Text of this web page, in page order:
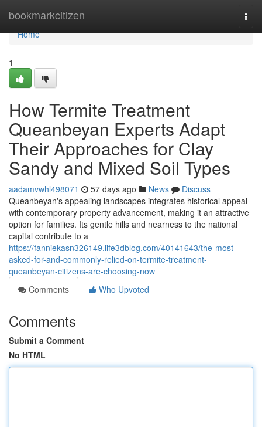
bookmarkcitizen
Home
Home
1
How Termite Treatment
Queanbeyan Experts Adapt
Their Approaches for Clay
Sandy and Mixed Soil Types
aadamvwhl498071 57 days ago News
Discuss
Queanbeyan's appealing landscapes integrates historical appeal
with contemporary property advancement, making it an attractive
option for families. Its gentle hills and nearness to the national
capital contribute to a
https://fanniekasn326149.life3dblog.com/40141643/the-most-
asked-for-and-commonly-relied-on-termite-treatment-
queanbeyan-citizens-are-choosing-now
Comments
Who Upvoted
Comments
Submit a Comment
No HTML